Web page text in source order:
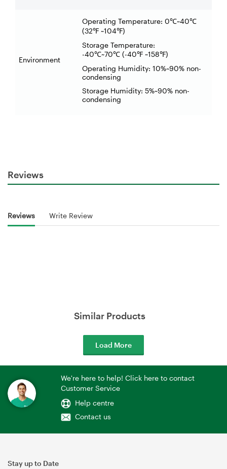
Environment
Operating Temperature: 0℃~40℃
(32℉ ~104℉)
Storage Temperature:
-40℃~70℃ (-40℉ ~158℉)
Operating Humidity: 10%~90% non-
condensing
Storage Humidity: 5%~90% non-
condensing
Reviews
Reviews Write Review
Similar Products
Load More
We're here to help! Click here to contact
Customer Service
Help centre
Contact us
Stay up to Date